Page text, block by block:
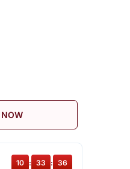
10 : 33 : 36